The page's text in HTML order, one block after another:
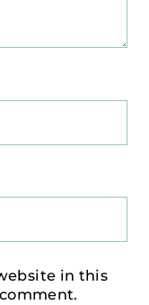
in this